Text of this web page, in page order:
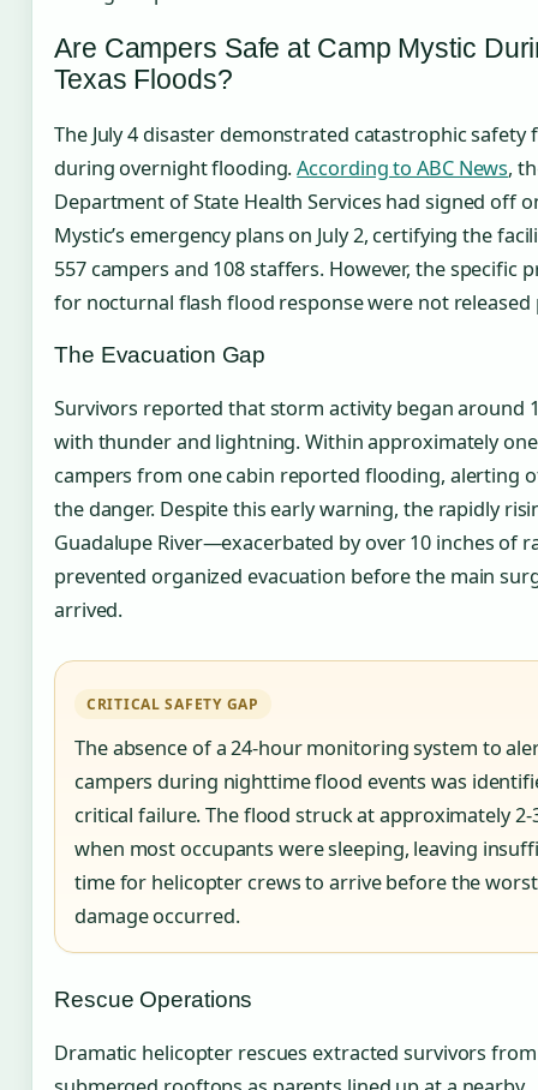
Are Campers Safe at Camp Mystic
Texas Floods?
The July 4 disaster demonstrated catastrophic safety
during overnight flooding.According to ABC News,
Department of State Health Services had signed off
Mystic’s emergency plans on July 2, certifying the
557 campers and 108 staffers. However, the specific
for nocturnal flash flood response were not released
The Evacuation Gap
Survivors reported that storm activity began around
with thunder and lightning. Within approximately
campers from one cabin reported flooding, alerting
the danger. Despite this early warning, the rapidly
Guadalupe River—exacerbated by over 10 inches of
prevented organized evacuation before the main
arrived.
CRITICAL SAFETY GAP
The absence of a 24-hour monitoring system to
campers during nighttime flood events was
critical failure. The flood struck at approximately 2-
when most occupants were sleeping, leaving
time for helicopter crews to arrive before the worst
damage occurred.
Rescue Operations
Dramatic helicopter rescues extracted survivors from